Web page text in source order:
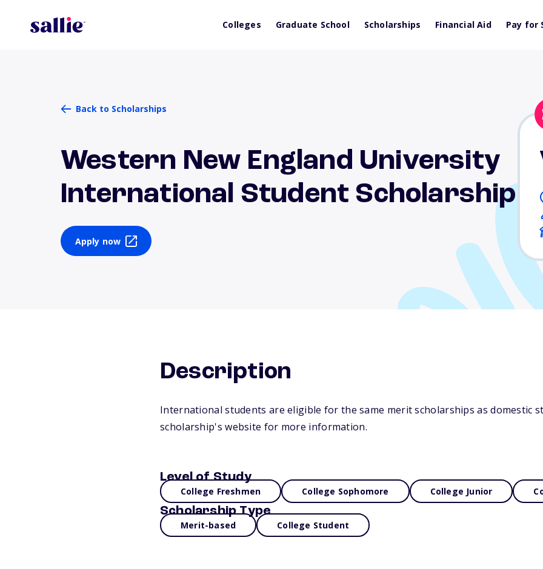
Colleges Graduate School Scholarships Financial Aid Pay for
Back to Scholarships
Western New England University
International Student Scholarship
Apply now
Description
International students are eligible for the same merit scholarships as domestic
scholarship's website for more information.
Level of Study
College Freshmen College Sophomore College Junior
Scholarship Type
Merit-based College Student